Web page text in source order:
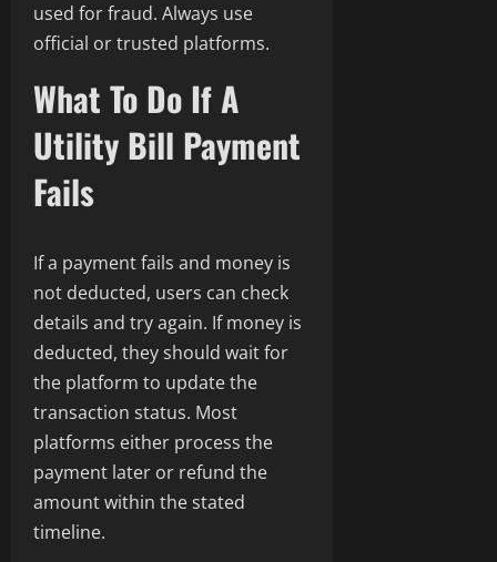
used for fraud. Always use
official or trusted platforms.
What To Do If A
Utility Bill Payment
Fails
If a payment fails and money is
not deducted, users can check
details and try again. If money is
deducted, they should wait for
the platform to update the
transaction status. Most
platforms either process the
payment later or refund the
amount within the stated
timeline.